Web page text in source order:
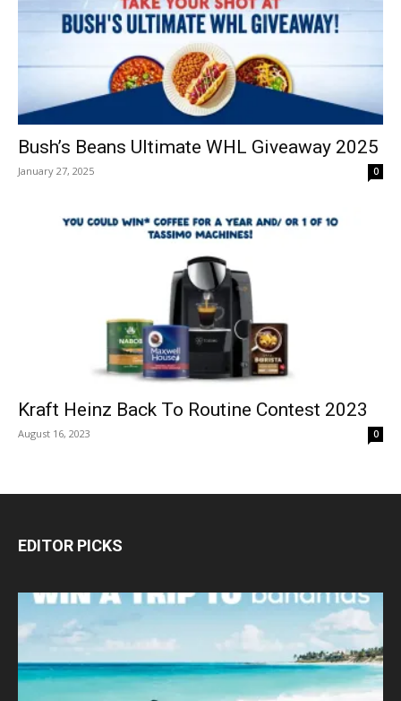
Bush’s Beans Ultimate WHL Giveaway 2025
January 27, 2025 0
Kraft Heinz Back To Routine Contest 2023
August 16, 2023 0
EDITOR PICKS